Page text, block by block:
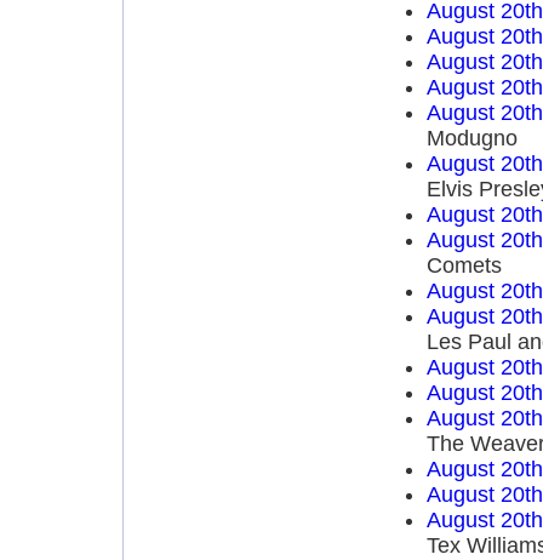
August
August
August
August
August
Modugno
August
Elvis
August
August
Comets
August
August
Les Paul
August
August
August
The
August
August
August
Tex